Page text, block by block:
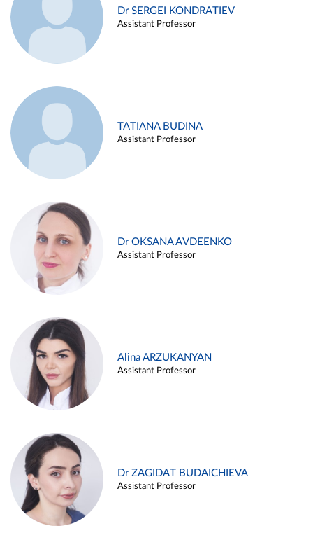
Dr SERGEI KONDRATIEV
Assistant Professor
TATIANA BUDINA
Assistant Professor
Dr OKSANA AVDEENKO
Assistant Professor
Alina ARZUKANYAN
Assistant Professor
Dr ZAGIDAT BUDAICHIEVA
Assistant Professor